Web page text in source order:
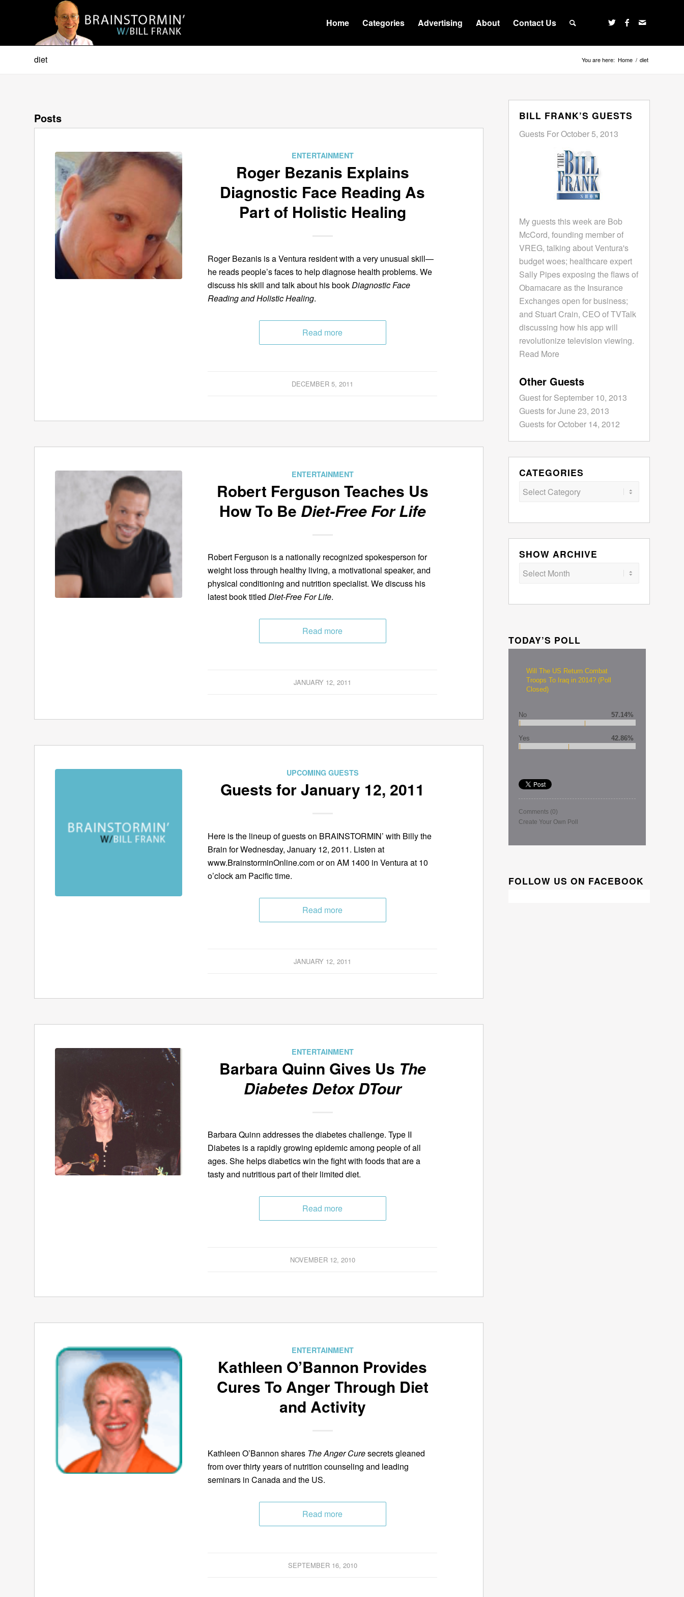
Home Categories Advertising About Contact Us
diet You are here: Home / diet
Posts
ENTERTAINMENT
Roger Bezanis Explains
Diagnostic Face Reading As
Part of Holistic Healing
Roger Bezanis is a Ventura resident with a very unusual skill—
he reads people’s faces to help diagnose health problems. We
discuss his skill and talk about his book Diagnostic Face
Reading and Holistic Healing.
Read more
DECEMBER 5, 2011
ENTERTAINMENT
Robert Ferguson Teaches Us
How To Be Diet-Free For Life
Robert Ferguson is a nationally recognized spokesperson for
weight loss through healthy living, a motivational speaker, and
physical conditioning and nutrition specialist. We discuss his
latest book titled Diet-Free For Life.
Read more
JANUARY 12, 2011
UPCOMING GUESTS
Guests for January 12, 2011
Here is the lineup of guests on BRAINSTORMIN’ with Billy the
Brain for Wednesday, January 12, 2011. Listen at
www.BrainstorminOnline.com or on AM 1400 in Ventura at 10
o’clock am Pacific time.
Read more
JANUARY 12, 2011
ENTERTAINMENT
Barbara Quinn Gives Us The
Diabetes Detox DTour
Barbara Quinn addresses the diabetes challenge. Type II
Diabetes is a rapidly growing epidemic among people of all
ages. She helps diabetics win the fight with foods that are a
tasty and nutritious part of their limited diet.
Read more
NOVEMBER 12, 2010
ENTERTAINMENT
Kathleen O’Bannon Provides
Cures To Anger Through Diet
and Activity
Kathleen O’Bannon shares The Anger Curesecrets gleaned
from over thirty years of nutrition counseling and leading
seminars in Canada and the US.
Read more
SEPTEMBER 16, 2010
BILL FRANK’S GUESTS
Guests For October 5, 2013
My guests this week are Bob
McCord, founding member of
VREG, talking about Ventura's
budget woes; healthcare expert
Sally Pipes exposing the flaws of
Obamacare as the Insurance
Exchanges open for business;
and Stuart Crain, CEO of TVTalk
discussing how his app will
revolutionize television viewing.
Read More
Other Guests
Guest for September 10, 2013
Guests for June 23, 2013
Guests for October 14, 2012
CATEGORIES
Categories
SHOW ARCHIVE
TODAY’S POLL
Will The US Return Combat
Troops To Iraq in 2014? (Poll
Closed)
No 57.14%
Yes 42.86%
Comments (0)
Create Your Own Poll
FOLLOW US ON FACEBOOK